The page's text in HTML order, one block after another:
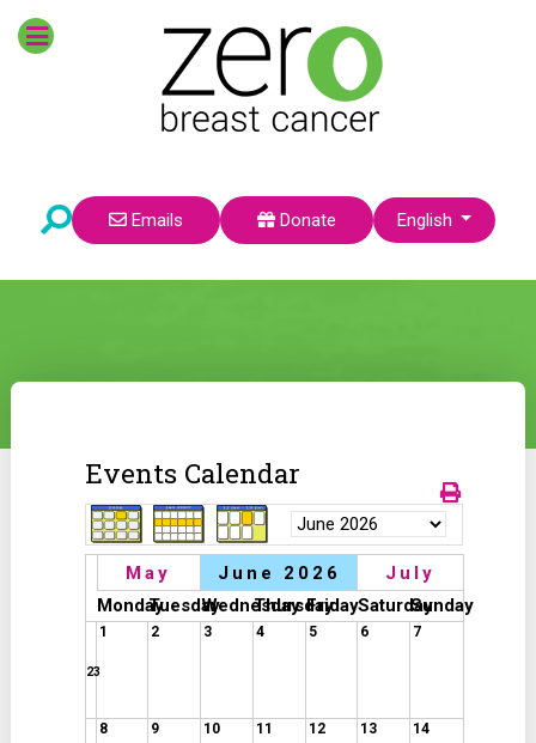
Emails Donate Select your language
English
Events Calendar
May June 2026
July
MondayTuesdayWednesday
ThursdayFridaySaturdaySunday
23
1 2 3 4 5 6 7
8 9 10 11 12 13 14